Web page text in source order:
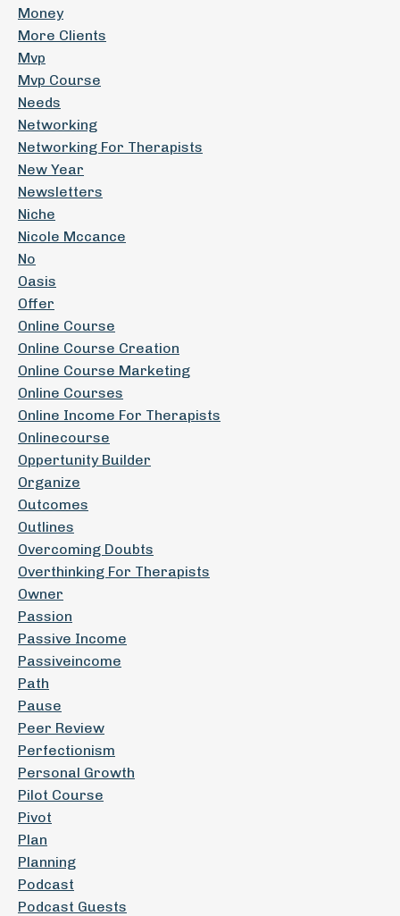
Money
More Clients
Mvp
Mvp Course
Needs
Networking
Networking For Therapists
New Year
Newsletters
Niche
Nicole Mccance
No
Oasis
Offer
Online Course
Online Course Creation
Online Course Marketing
Online Courses
Online Income For Therapists
Onlinecourse
Oppertunity Builder
Organize
Outcomes
Outlines
Overcoming Doubts
Overthinking For Therapists
Owner
Passion
Passive Income
Passiveincome
Path
Pause
Peer Review
Perfectionism
Personal Growth
Pilot Course
Pivot
Plan
Planning
Podcast
Podcast Guests